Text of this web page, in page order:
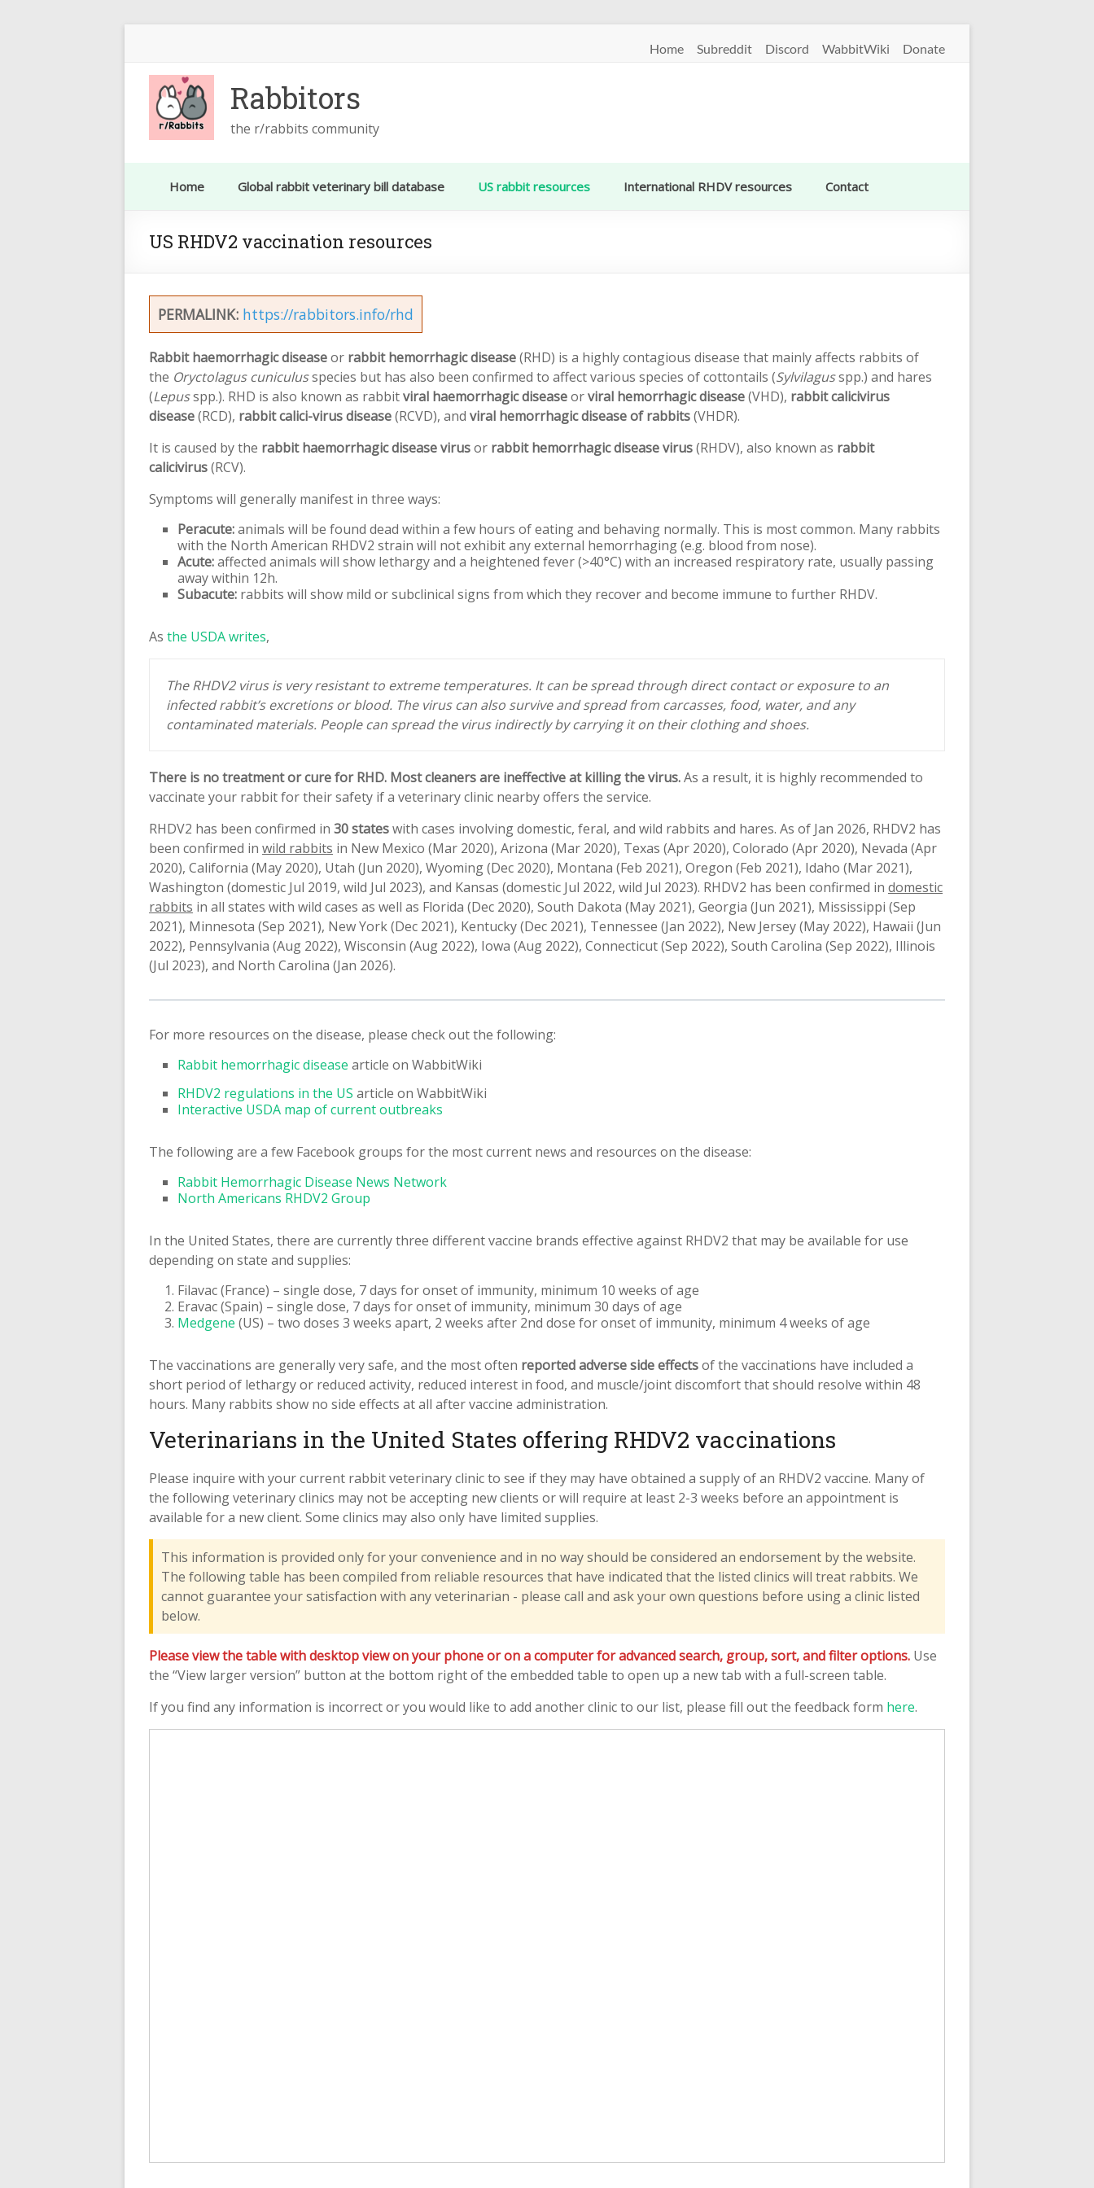
Home Subreddit Discord WabbitWiki Donate
Rabbitors
the r/rabbits community
Home Global rabbit veterinary bill database US rabbit resources International RHDV resources Contact
US RHDV2 vaccination resources
PERMALINK: https://rabbitors.info/rhd
Rabbit haemorrhagic diseaseor rabbit hemorrhagic disease(RHD) is a highly contagious disease that mainly affects rabbits of
the Oryctolagus cuniculusspecies but has also been confirmed to affect various species of cottontails (Sylvilagusspp.) and hares
(Lepusspp.). RHD is also known as rabbitviral haemorrhagic diseaseorviral hemorrhagic disease(VHD), rabbit calicivirus
disease(RCD), rabbit calici-virus disease(RCVD), and viral hemorrhagic disease of rabbits(VHDR).
It is caused by the rabbit haemorrhagic disease virusor rabbit hemorrhagic disease virus(RHDV), also known as rabbit
calicivirus(RCV).
Symptoms will generally manifest in three ways:
Peracute:animals will be found dead within a few hours of eating and behaving normally. This is most common. Many rabbits
with the North American RHDV2 strain will not exhibit any external hemorrhaging (e.g. blood from nose).
Acute:affected animals will show lethargy and a heightened fever (>40°C) with an increased respiratory rate, usually passing
away within 12h.
Subacute: rabbits will show mild or subclinical signs from which they recover and become immune to further RHDV.
As the USDA writes,
The RHDV2 virus is very resistant to extreme temperatures. It can be spread through direct contact or exposure to an
infected rabbit’s excretions or blood. The virus can also survive and spread from carcasses, food, water, and any
contaminated materials. People can spread the virus indirectly by carrying it on their clothing and shoes.
There is no treatment or cure for RHD. Most cleaners are ineffective at killing the virus.As a result, it is highly recommended to
vaccinate your rabbit for their safety if a veterinary clinic nearby offers the service.
RHDV2 has been confirmed in 30 stateswith cases involving domestic, feral, and wild rabbits and hares. As of Jan 2026, RHDV2 has
been confirmed in wild rabbits in New Mexico (Mar 2020), Arizona (Mar 2020), Texas (Apr 2020), Colorado (Apr 2020), Nevada (Apr
2020), California (May 2020), Utah (Jun 2020), Wyoming (Dec 2020), Montana (Feb 2021), Oregon (Feb 2021), Idaho (Mar 2021),
Washington (domestic Jul 2019, wild Jul 2023), and Kansas (domestic Jul 2022, wild Jul 2023). RHDV2 has been confirmed in domestic
rabbits in all states with wild cases as well as Florida (Dec 2020), South Dakota (May 2021), Georgia (Jun 2021), Mississippi (Sep
2021), Minnesota (Sep 2021), New York (Dec 2021), Kentucky (Dec 2021), Tennessee (Jan 2022), New Jersey (May 2022), Hawaii (Jun
2022), Pennsylvania (Aug 2022), Wisconsin (Aug 2022), Iowa (Aug 2022), Connecticut (Sep 2022), South Carolina (Sep 2022), Illinois
(Jul 2023), and North Carolina (Jan 2026).
For more resources on the disease, please check out the following:
Rabbit hemorrhagic disease article on WabbitWiki
RHDV2 regulations in the US article on WabbitWiki
Interactive USDA map of current outbreaks
The following are a few Facebook groups for the most current news and resources on the disease:
Rabbit Hemorrhagic Disease News Network
North Americans RHDV2 Group
In the United States, there are currently three different vaccine brands effective against RHDV2 that may be available for use
depending on state and supplies:
Filavac (France) – single dose, 7 days for onset of immunity, minimum 10 weeks of age
Eravac (Spain) – single dose, 7 days for onset of immunity, minimum 30 days of age
Medgene (US) – two doses 3 weeks apart, 2 weeks after 2nd dose for onset of immunity, minimum 4 weeks of age
The vaccinations are generally very safe, and the most often reported adverse side effectsof the vaccinations have included a
short period of lethargy or reduced activity, reduced interest in food, and muscle/joint discomfort that should resolve within 48
hours. Many rabbits show no side effects at all after vaccine administration.
Veterinarians in the United States offering RHDV2 vaccinations
Please inquire with your current rabbit veterinary clinic to see if they may have obtained a supply of an RHDV2 vaccine. Many of
the following veterinary clinics may not be accepting new clients or will require at least 2-3 weeks before an appointment is
available for a new client. Some clinics may also only have limited supplies.
This information is provided only for your convenience and in no way should be considered an endorsement by the website.
The following table has been compiled from reliable resources that have indicated that the listed clinics will treat rabbits. We
cannot guarantee your satisfaction with any veterinarian - please call and ask your own questions before using a clinic listed
below.
Please view the table with desktop view on your phone or on a computer for advanced search, group, sort, and filter options. Use
the “View larger version” button at the bottom right of the embedded table to open up a new tab with a full-screen table.
If you find any information is incorrect or you would like to add another clinic to our list, please fill out the feedback form here.